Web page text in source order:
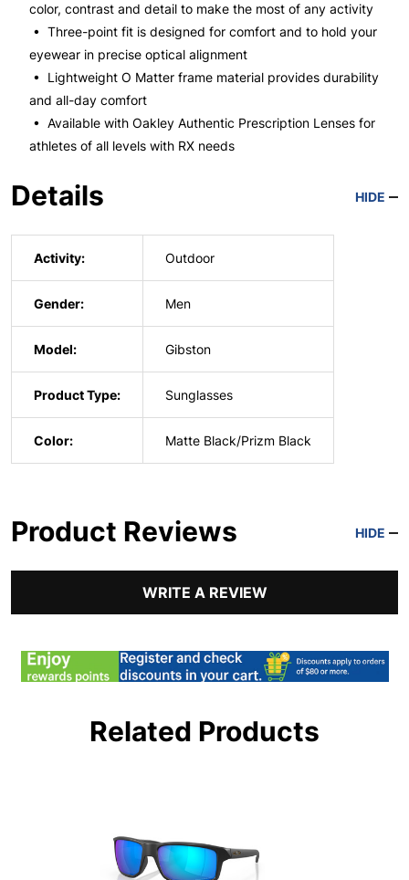
color, contrast and detail to make the most of any activity
• Three-point fit is designed for comfort and to hold your
eyewear in precise optical alignment
• Lightweight O Matter frame material provides durability
and all-day comfort
• Available with Oakley Authentic Prescription Lenses for
athletes of all levels with RX needs
Details HIDE
Activity: Outdoor
Gender: Men
Model: Gibston
Product Type: Sunglasses
Color: Matte Black/Prizm Black
Product Reviews HIDE
WRITE A REVIEW
Related Products